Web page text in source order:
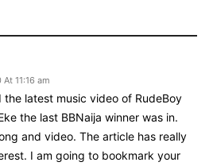
11:16 am
the latest music video of RudeBoy
the last BBNaija winner was in.
and video. The article has really
I am going to bookmark your